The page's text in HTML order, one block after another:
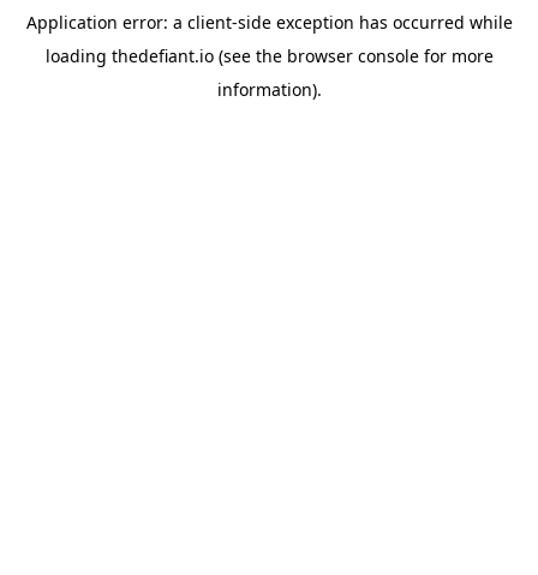
Application error: a client-side exception has occurred while
loading thedefiant.io(see the browser consolefor more
information).